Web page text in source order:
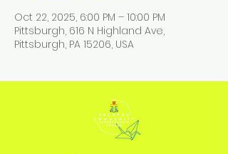
Oct 22, 2025, 6:00 PM – 10:00 PM
Pittsburgh, 616 N Highland Ave,
Pittsburgh, PA 15206, USA